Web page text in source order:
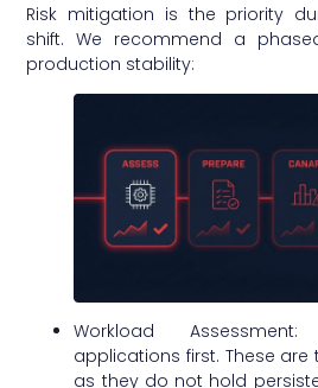
Risk mitigation is the priority
shift. We recommend a
production stability:
Workload
applications first. These
as they do not hold